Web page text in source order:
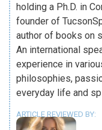
holding a Ph.D. in
founder of
author of books on
An international
experience in
philosophies,
everyday life and
ARTICLE REVIEWED BY: